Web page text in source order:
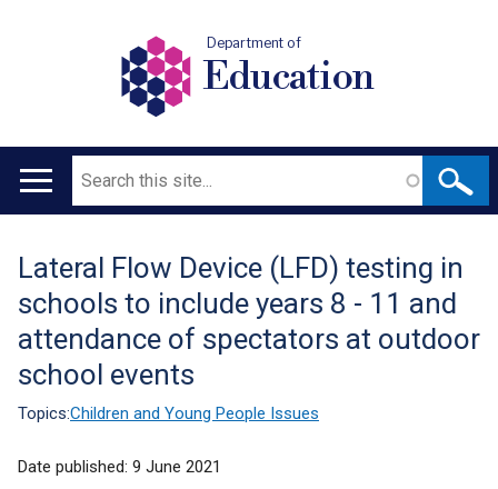
Department of
Education
Main
Search
Translation
help
Lateral Flow Device (LFD) testing in
schools to include years 8 - 11 and
attendance of spectators at outdoor
school events
Topics:Children and Young People Issues
Date published: 9 June 2021